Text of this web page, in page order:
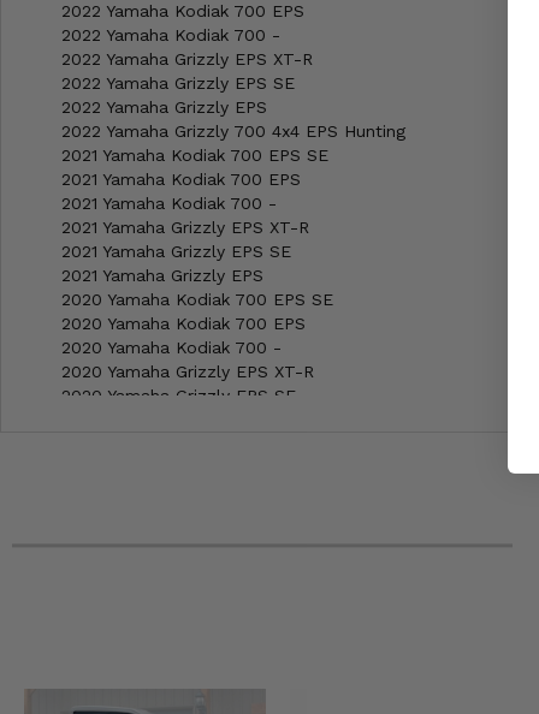
2022 Yamaha Kodiak 700 EPS
2022 Yamaha Kodiak 700 -
2022 Yamaha Grizzly EPS XT-R
2022 Yamaha Grizzly EPS SE
2022 Yamaha Grizzly EPS
2022 Yamaha Grizzly 700 4x4 EPS Hunting
2021 Yamaha Kodiak 700 EPS SE
2021 Yamaha Kodiak 700 EPS
2021 Yamaha Kodiak 700 -
2021 Yamaha Grizzly EPS XT-R
2021 Yamaha Grizzly EPS SE
2021 Yamaha Grizzly EPS
2020 Yamaha Kodiak 700 EPS SE
2020 Yamaha Kodiak 700 EPS
2020 Yamaha Kodiak 700 -
2020 Yamaha Grizzly EPS XT-R
2020 Yamaha Grizzly EPS SE
2018 Yamaha Grizzly EPS LE